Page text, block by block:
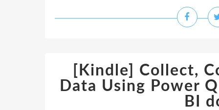
[Kindle] Collect,
Data Using Power
BI